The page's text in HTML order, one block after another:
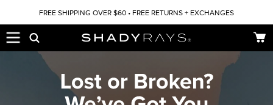
Skip to contentFREE SHIPPING OVER $60 • FREE RETURNS + EXCHANGES
Cart